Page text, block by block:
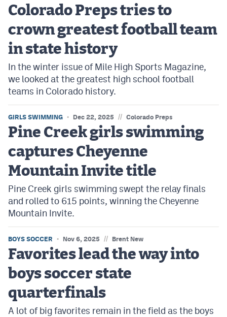
Colorado Preps tries to
crown greatest football team
in state history
In the winter issue of Mile High Sports Magazine,
we looked at the greatest high school football
teams in Colorado history.
GIRLS SWIMMING Dec 22, 2025 // Colorado Preps
Pine Creek girls swimming
captures Cheyenne
Mountain Invite title
Pine Creek girls swimming swept the relay finals
and rolled to 615 points, winning the Cheyenne
Mountain Invite.
BOYS SOCCER Nov 6, 2025 // Brent New
Favorites lead the way into
boys soccer state
quarterfinals
A lot of big favorites remain in the field as the boys